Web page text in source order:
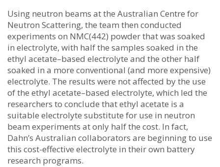
Using neutron beams at the Australian Centre for
Neutron Scattering, the team then conducted
experiments on NMC(442) powder that was soaked
in electrolyte, with half the samples soaked in the
ethyl acetate–based electrolyte and the other half
soaked in a more conventional (and more expensive)
electrolyte. The results were not affected by the use
of the ethyl acetate–based electrolyte, which led the
researchers to conclude that ethyl acetate is a
suitable electrolyte substitute for use in neutron
beam experiments at only half the cost. In fact,
Dahn’s Australian collaborators are beginning to use
this cost-effective electrolyte in their own battery
research programs.